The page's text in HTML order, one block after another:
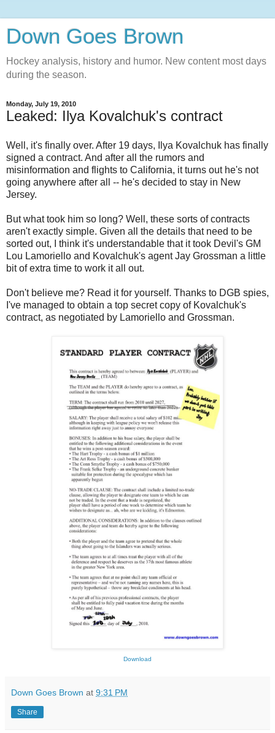
Down Goes Brown
Hockey analysis, history and humor. New content most days
during the season.
Monday, July 19, 2010
Leaked: Ilya Kovalchuk's contract
Well, it's finally over. After 19 days, Ilya Kovalchuk has finally
signed a contract. And after all the rumors and
misinformation and flights to California, it turns out he's not
going anywhere after all -- he's decided to stay in New
Jersey.
But what took him so long? Well, these sorts of contracts
aren't exactly simple. Given all the details that need to be
sorted out, I think it's understandable that it took Devil's GM
Lou Lamoriello and Kovalchuk's agent Jay Grossman a little
bit of extra time to work it all out.
Don't believe me? Read it for yourself. Thanks to DGB spies,
I've managed to obtain a top secret copy of Kovalchuk's
contract, as negotiated by Lamoriello and Grossman.
Download
Down Goes Brown at 9:31 PM
Share